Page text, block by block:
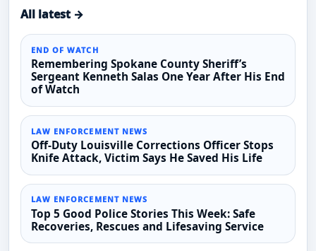
All latest →
END OF WATCH
Remembering Spokane County Sheriff’s
Sergeant Kenneth Salas One Year After His End
of Watch
LAW ENFORCEMENT NEWS
Off-Duty Louisville Corrections Officer Stops
Knife Attack, Victim Says He Saved His Life
LAW ENFORCEMENT NEWS
Top 5 Good Police Stories This Week: Safe
Recoveries, Rescues and Lifesaving Service